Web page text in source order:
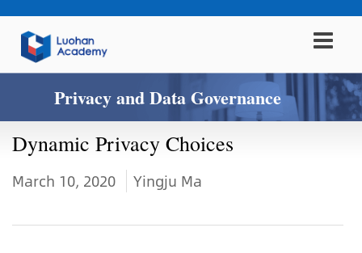
Privacy and Data Governance
Dynamic Privacy Choices
March 10, 2020 Yingju Ma